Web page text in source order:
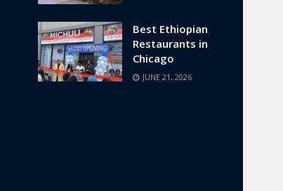
Best Ethiopian
Restaurants in
Chicago
JUNE 21, 2026